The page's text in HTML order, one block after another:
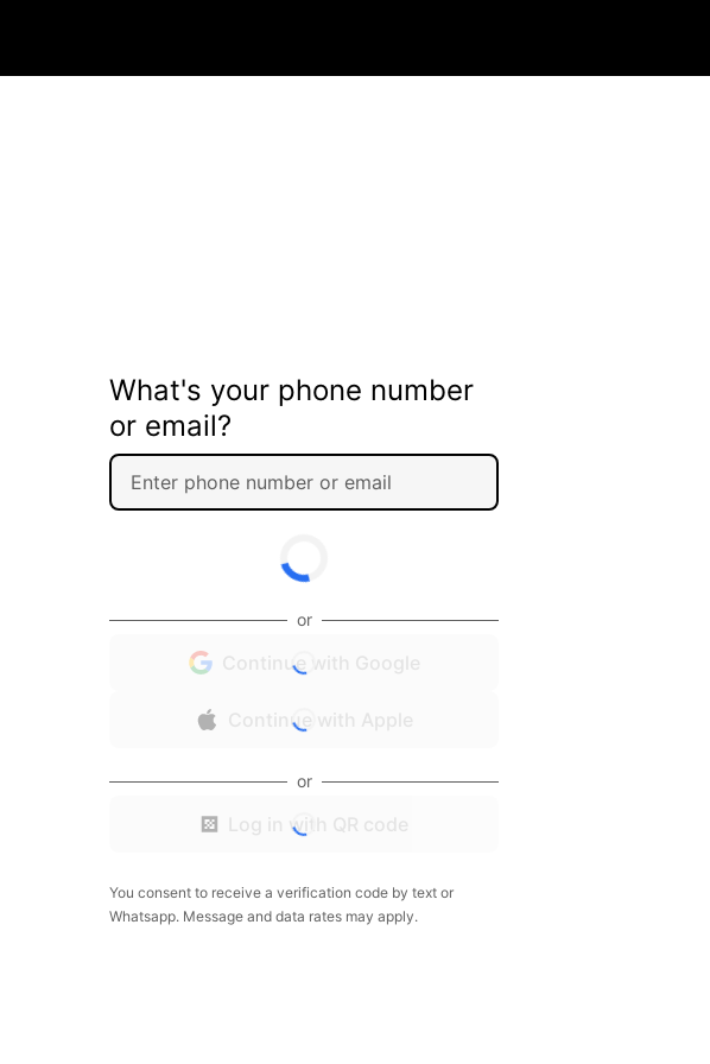
What's your phone number
or email?
or
Continue with Google
Continue with Apple
or
Log in with QR code
You consent to receive a verification code by text or
Whatsapp. Message and data rates may apply.